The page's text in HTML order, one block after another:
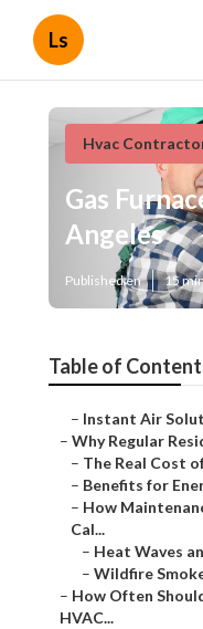
Ls
Hvac
Gas
Angeles
Published en 15
Table of
– Instant Air
– Why Regular
– The Real Cost
– Benefits for
– How
Cal...
– Heat Waves
– Wildfire
– How Often
HVAC...